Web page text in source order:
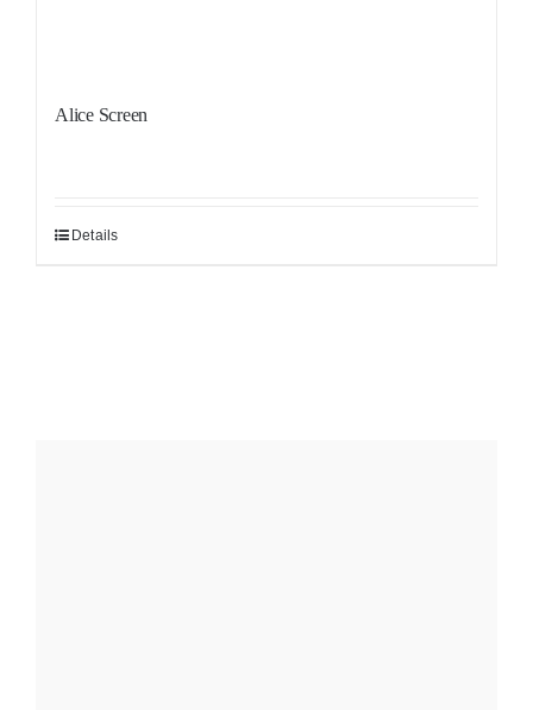
Alice Screen
Details